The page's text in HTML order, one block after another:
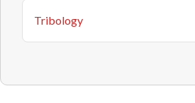
Tribology